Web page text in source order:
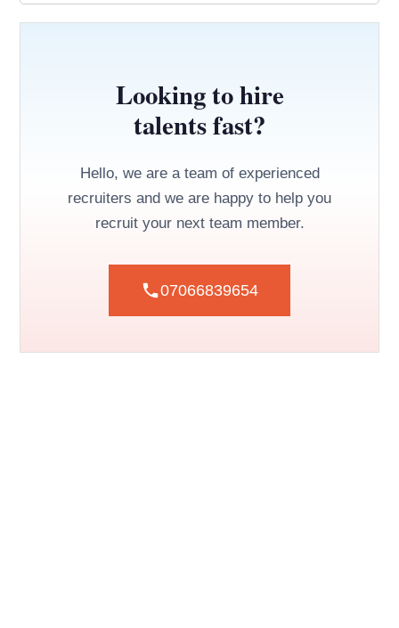
Looking to hire
talents fast?
Hello, we are a team of experienced
recruiters and we are happy to help you
recruit your next team member.
07066839654